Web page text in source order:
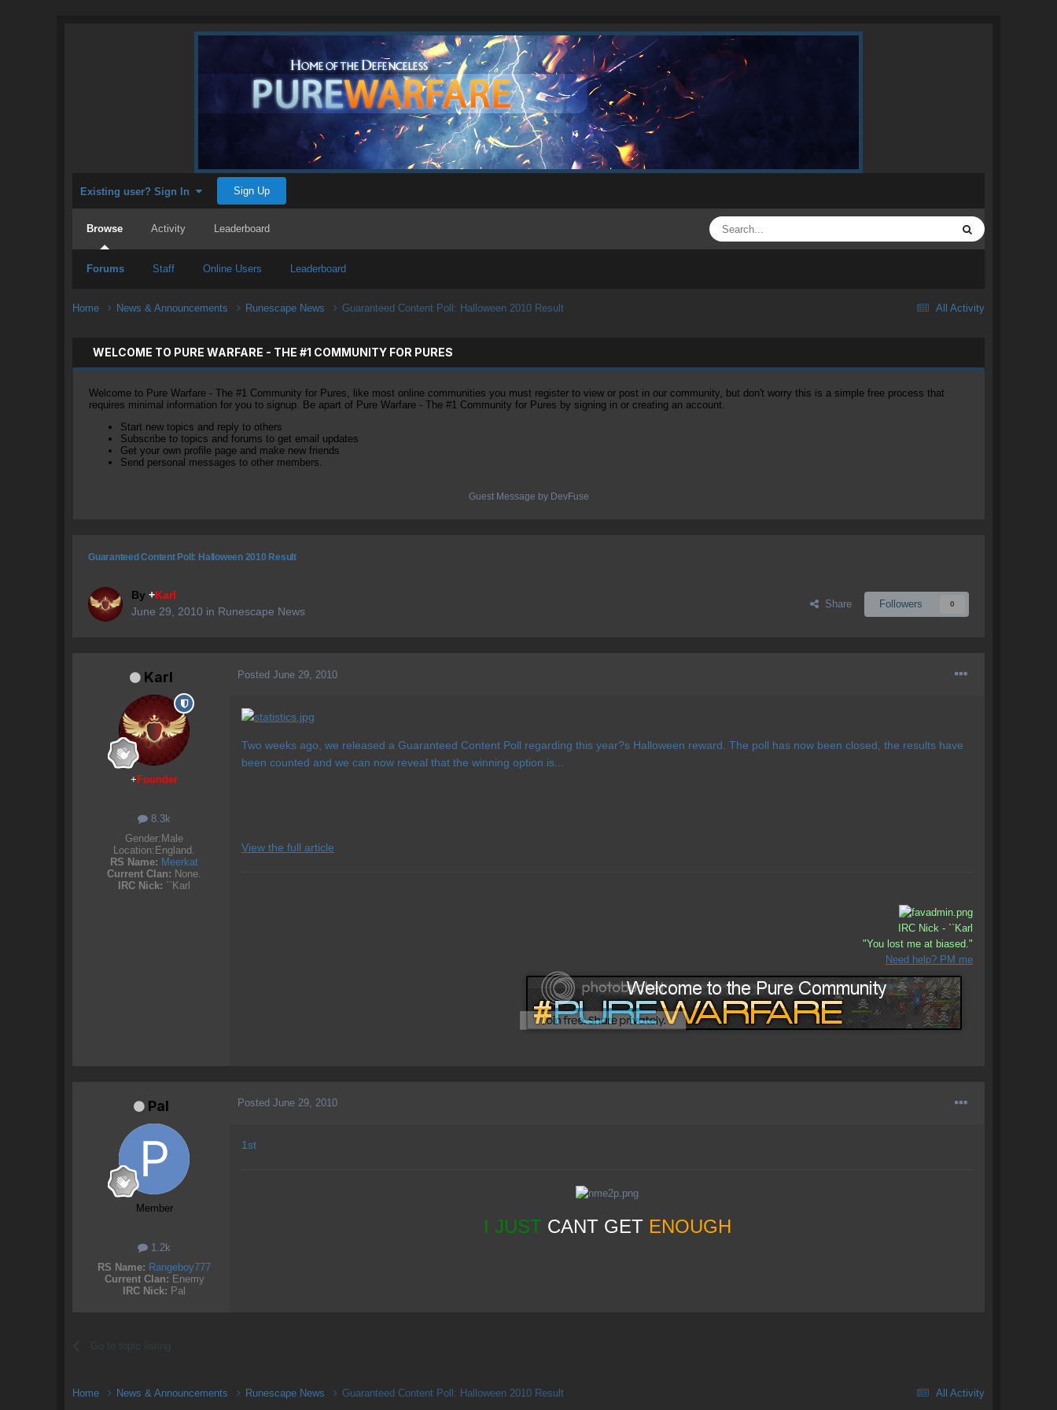
Existing user? Sign In Sign Up
Browse
Forums Staff Online Users Leaderboard
Activity Leaderboard
All Activity
Home News & Announcements Runescape News Guaranteed Content Poll: Halloween 2010 Result
WELCOME TO PURE WARFARE - THE #1 COMMUNITY FOR PURES
Welcome to Pure Warfare - The #1 Community for Pures, like most online communities you must register to view or post in our community, but don't worry this is a simple free process that
requires minimal information for you to signup. Be apart of Pure Warfare - The #1 Community for Pures by signing in or creating an account.
Start new topics and reply to others
Subscribe to topics and forums to get email updates
Get your own profile page and make new friends
Send personal messages to other members.
Guest Message by DevFuse
Guaranteed Content Poll: Halloween 2010 Result
By +Karl
June 29, 2010 in Runescape News
Share Followers 0
Karl
+ Founder
8.3k
Gender: Male
Location: England.
RS Name: Meerkat
Current Clan: None.
IRC Nick: ``Karl
Posted June 29, 2010
Two weeks ago, we released a Guaranteed Content Poll regarding this year?s Halloween reward. The poll has now been closed, the results have
been counted and we can now reveal that the winning option is...
View the full article
IRC Nick - ``Karl
"You lost me at biased."
Need help? PM me
Pal
Member
1.2k
RS Name: Rangeboy777
Current Clan: Enemy
IRC Nick: Pal
Posted June 29, 2010
1st
I JUST CANT GET ENOUGH
Go to topic listing
All Activity
Home News & Announcements Runescape News Guaranteed Content Poll: Halloween 2010 Result